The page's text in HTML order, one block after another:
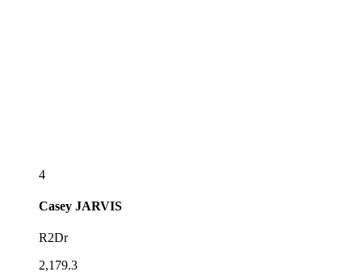
4
Casey JARVIS
R2Dr
2,179.3